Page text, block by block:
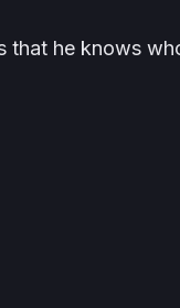
that he knows